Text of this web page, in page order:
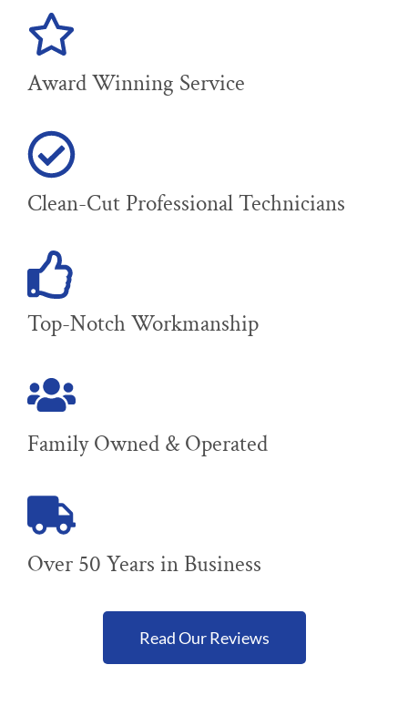
Award Winning Service
Clean-Cut Professional Technicians
Top-Notch Workmanship
Family Owned & Operated
Over 50 Years in Business
Read Our Reviews